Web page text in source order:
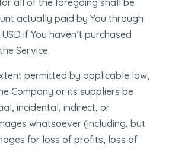
all of the foregoing shall be
actually paid by You through
if You haven’t purchased
Service.
permitted by applicable law,
Company or its suppliers be
incidental, indirect, or
whatsoever (including, but
for loss of profits, loss of